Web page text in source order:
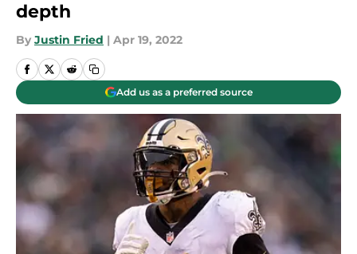
depth
By Justin Fried | Apr 19, 2022
Add us as a preferred source